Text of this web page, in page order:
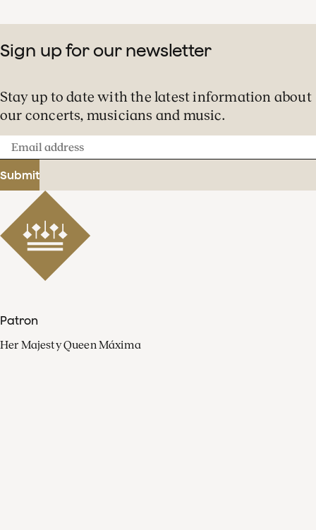
Sign up for our newsletter
Stay up to date with the latest information about
our concerts, musicians and music.
Email
address
Submit
Patron
Her Majesty Queen Máxima